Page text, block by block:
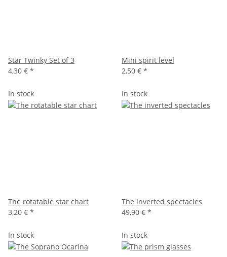
Star Twinky Set of 3
4,30 € *
Mini spirit level
2,50 € *
In stock
The rotatable star chart
3,20 € *
In stock
The inverted spectacles
49,90 € *
In stock In stock